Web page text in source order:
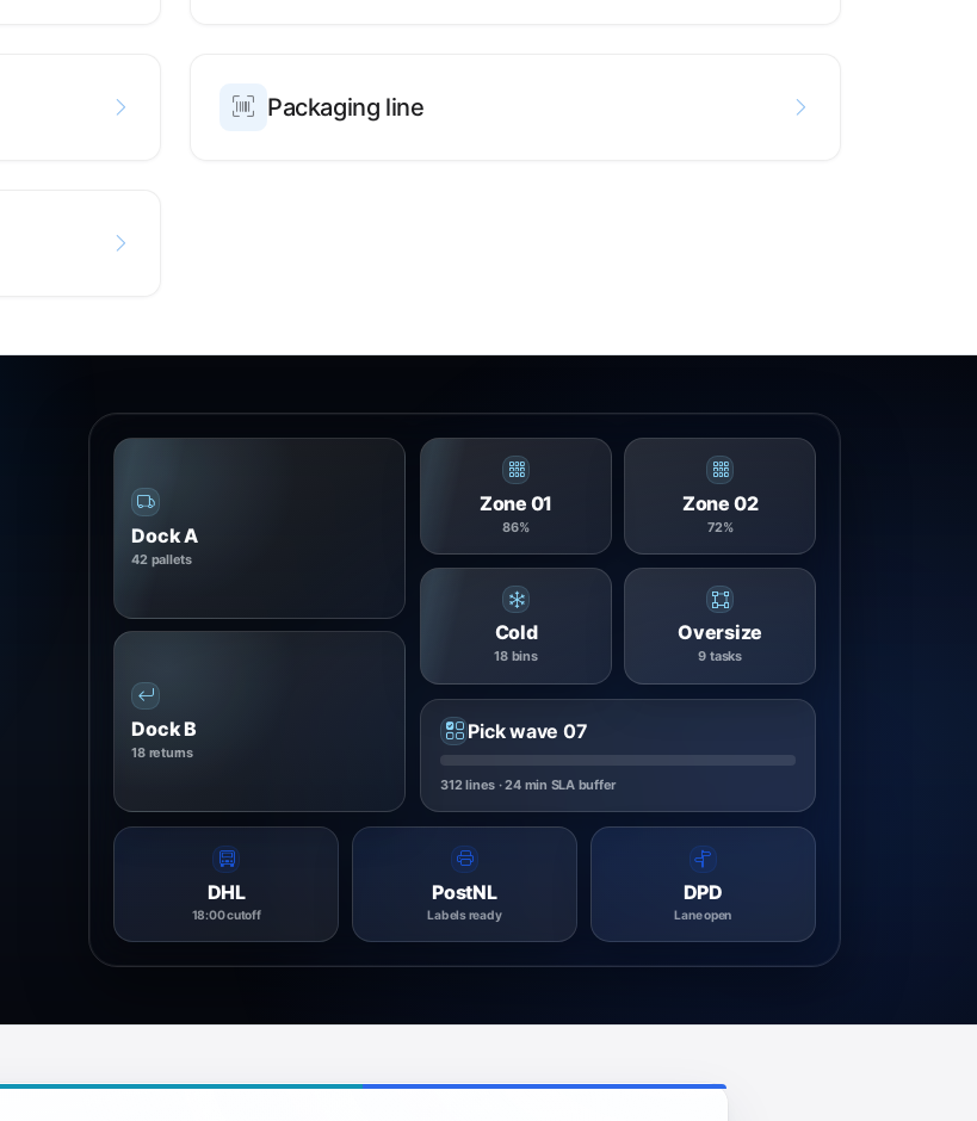
Packaging line
Dock A
42 pallets
Dock B
18 returns
Zone 01
86%
Zone 02
72%
Cold
18 bins
Oversize
9 tasks
Pick wave 07
312 lines · 24 min SLA buffer
DHL
18:00 cutoff
PostNL
Labels ready
DPD
Lane open